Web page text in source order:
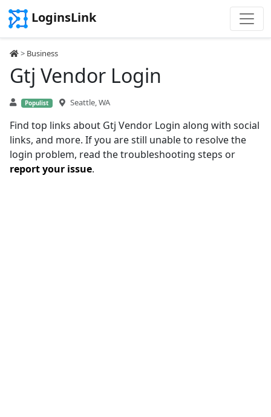
LoginsLink
> Business
Gtj Vendor Login
Populist Seattle, WA
Find top links about Gtj Vendor Login along with social
links, and more. If you are still unable to resolve the
login problem, read the troubleshooting steps or
report your issue.